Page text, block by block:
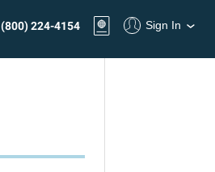
(800) 224-4154 Sign In